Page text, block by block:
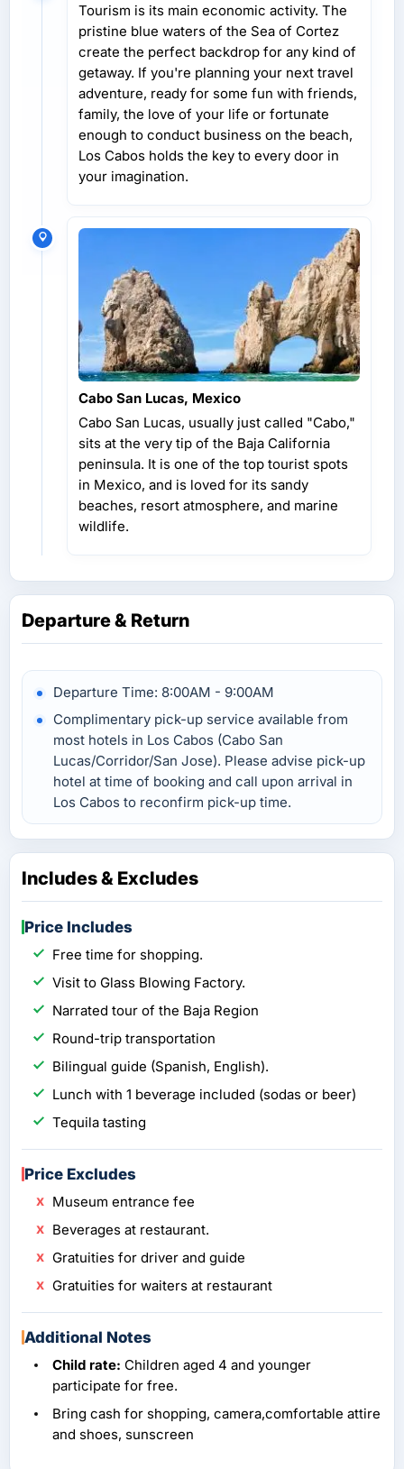
Tourism is its main economic activity. The
pristine blue waters of the Sea of Cortez
create the perfect backdrop for any kind of
getaway. If you're planning your next travel
adventure, ready for some fun with friends,
family, the love of your life or fortunate
enough to conduct business on the beach,
Los Cabos holds the key to every door in
your imagination.
Cabo San Lucas, Mexico
Cabo San Lucas, usually just called "Cabo,"
sits at the very tip of the Baja California
peninsula. It is one of the top tourist spots
in Mexico, and is loved for its sandy
beaches, resort atmosphere, and marine
wildlife.
Departure & Return
Departure Time: 8:00AM - 9:00AM
Complimentary pick-up service available from
most hotels in Los Cabos (Cabo San
Lucas/Corridor/San Jose). Please advise pick-up
hotel at time of booking and call upon arrival in
Los Cabos to reconfirm pick-up time.
Includes & Excludes
Price Includes
Free time for shopping.
Visit to Glass Blowing Factory.
Narrated tour of the Baja Region
Round-trip transportation
Bilingual guide (Spanish, English).
Lunch with 1 beverage included (sodas or beer)
Tequila tasting
Price Excludes
Museum entrance fee
Beverages at restaurant.
Gratuities for driver and guide
Gratuities for waiters at restaurant
Additional Notes
Child rate: Children aged 4 and younger
participate for free.
Bring cash for shopping, camera,comfortable attire
and shoes, sunscreen